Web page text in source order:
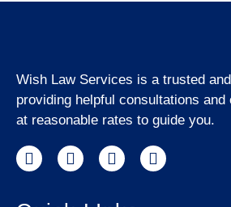
Wish Law Services is a trusted
providing helpful consultations
at reasonable rates to guide you.